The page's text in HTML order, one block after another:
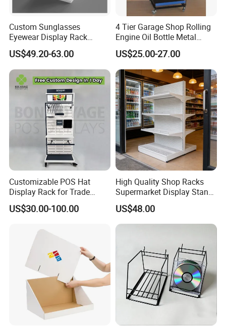
Custom Sunglasses
Eyewear Display Rack
Stand for Optical Shop
US$49.20-63.00
4 Tier Garage Shop Rolling
Engine Oil Bottle Metal
Display Shelf (PHY393)
US$25.00-27.00
Customizable POS Hat
Display Rack for Trade
Shows
US$30.00-100.00
High Quality Shop Racks
Supermarket Display Stand
Gondola Shelf
US$48.00